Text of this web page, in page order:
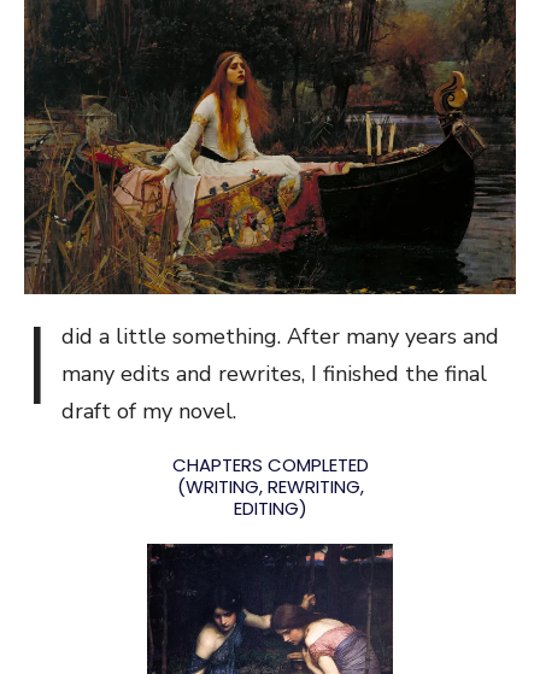
I
did a little something. After many years and
many edits and rewrites, I finished the final
draft of my novel.
CHAPTERS COMPLETED
(WRITING, REWRITING,
EDITING)